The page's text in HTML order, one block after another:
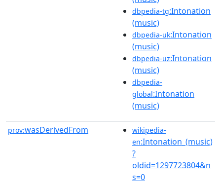
dbpedia-tg:Intonation
(music)
dbpedia-uk:Intonation
(music)
dbpedia-uz:Intonation
(music)
dbpedia-
global:Intonation
(music)
prov:wasDerivedFrom
wikipedia-
en:Intonation_(music)
?
oldid=1297723804&n
s=0